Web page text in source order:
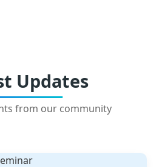
Updates
from our community